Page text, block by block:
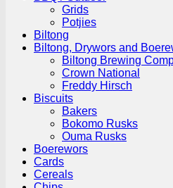
Grids
Potjies
Biltong
Biltong, Drywors and
Biltong Brewing
Crown National
Freddy Hirsch
Biscuits
Bakers
Bokomo Rusks
Ouma Rusks
Boerewors
Cards
Cereals